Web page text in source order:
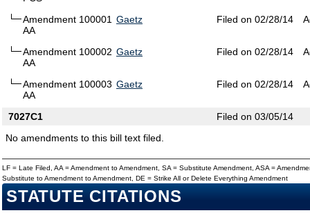
Amendment 100001
AA
Gaetz Filed on 02/28/14
Amendment 100002
AA
Gaetz Filed on 02/28/14
Amendment 100003
AA
Gaetz Filed on 02/28/14
7027C1
Filed on 03/05/14
No amendments to this bill text filed.
LF = Late Filed, AA = Amendment to Amendment, SA = Substitute Amendment, ASA =
Substitute to Amendment to Amendment, DE = Strike All or Delete Everything Amendment
STATUTE CITATIONS